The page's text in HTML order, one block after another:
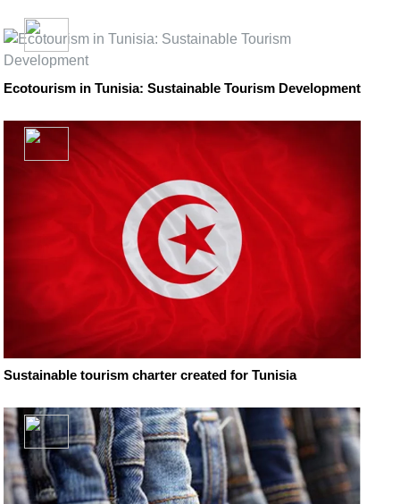
Ecotourism in Tunisia: Sustainable Tourism Development
Sustainable tourism charter created for Tunisia